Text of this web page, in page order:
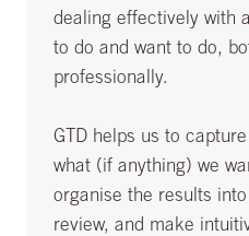
dealing effectively with
to do and want to do,
professionally.
GTD helps us to
what (if anything) we
organise the results
review, and make